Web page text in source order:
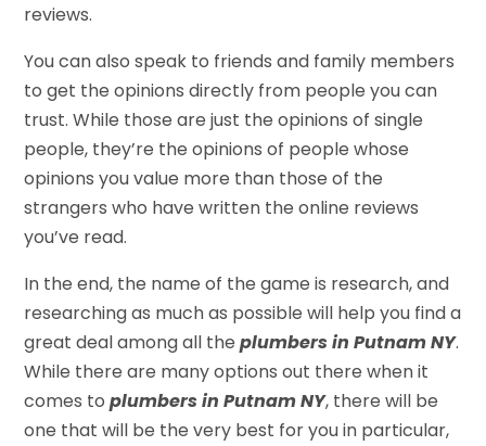
reviews.
You can also speak to friends and family members
to get the opinions directly from people you can
trust. While those are just the opinions of single
people, they’re the opinions of people whose
opinions you value more than those of the
strangers who have written the online reviews
you’ve read.
In the end, the name of the game is research, and
researching as much as possible will help you find a
great deal among all theplumbers in Putnam NY.
While there are many options out there when it
comes toplumbers in Putnam NY, there will be
one that will be the very best for you in particular,